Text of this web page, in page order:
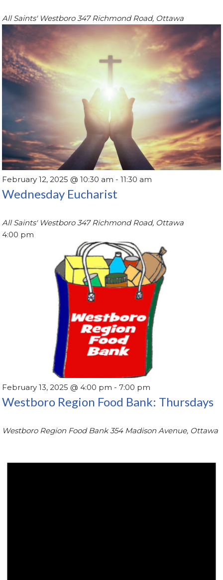
All Saints' Westboro347 Richmond Road, Ottawa
February 12, 2025 @ 10:30 am -11:30 am
Wednesday Eucharist
All Saints' Westboro347 Richmond Road, Ottawa
4:00 pm
February 13, 2025 @ 4:00 pm -7:00 pm
Westboro Region Food Bank: Thursdays
Westboro Region Food Bank354 Madison Avenue, Ottawa